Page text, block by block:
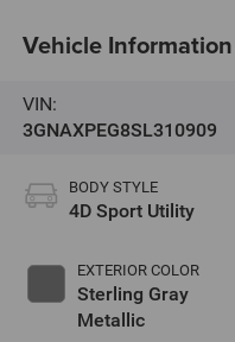
Vehicle Information
VIN:
3GNAXPEG8SL310909
BODY STYLE
4D Sport Utility
EXTERIOR COLOR
Sterling Gray
Metallic